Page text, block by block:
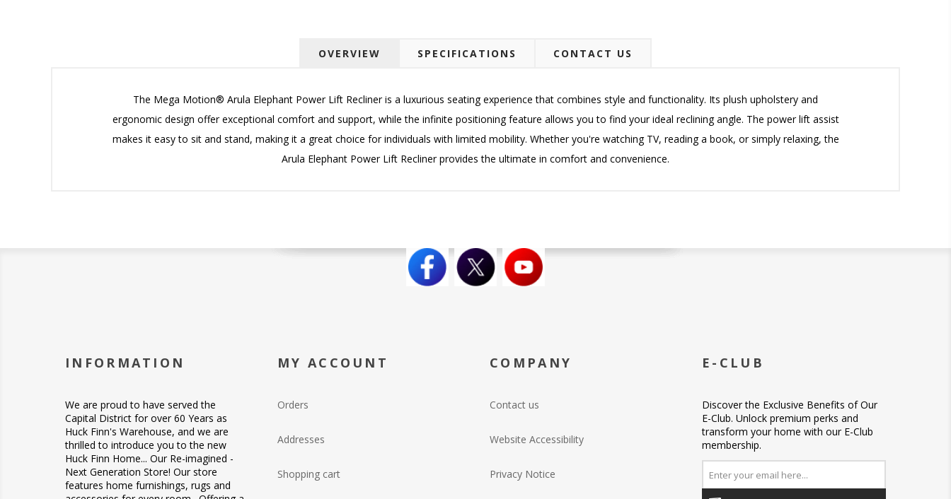
OVERVIEW SPECIFICATIONS CONTACT US
The Mega Motion® Arula Elephant Power Lift Recliner is a luxurious seating experience that combines style and functionality. Its plush upholstery and
ergonomic design offer exceptional comfort and support, while the infinite positioning feature allows you to find your ideal reclining angle. The power lift assist
makes it easy to sit and stand, making it a great choice for individuals with limited mobility. Whether you're watching TV, reading a book, or simply relaxing, the
Arula Elephant Power Lift Recliner provides the ultimate in comfort and convenience.
INFORMATION
We are proud to have served the
Capital District for over 60 Years as
Huck Finn's Warehouse, and we are
thrilled to introduce you to the new
Huck Finn Home... Our Re-imagined -
Next Generation Store! Our store
features home furnishings, rugs and
MY ACCOUNT
Orders
Addresses
Shopping cart
COMPANY
Contact us
Website Accessibility
Privacy Notice
E-CLUB
Discover the Exclusive Benefits of Our
E-Club. Unlock premium perks and
transform your home with our E-Club
membership.